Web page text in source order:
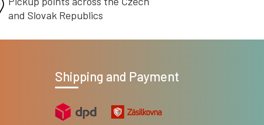
and Slovak Republics
Shipping and Payment